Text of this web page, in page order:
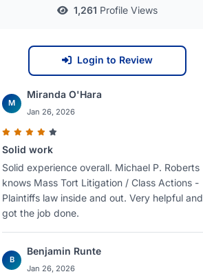
1,261 Profile Views
Login to Review
M
Miranda O'Hara
Jan 26, 2026
Solid work
Solid experience overall. Michael P. Roberts
knows Mass Tort Litigation / Class Actions -
Plaintiffs law inside and out. Very helpful and
got the job done.
B
Benjamin Runte
Jan 26, 2026